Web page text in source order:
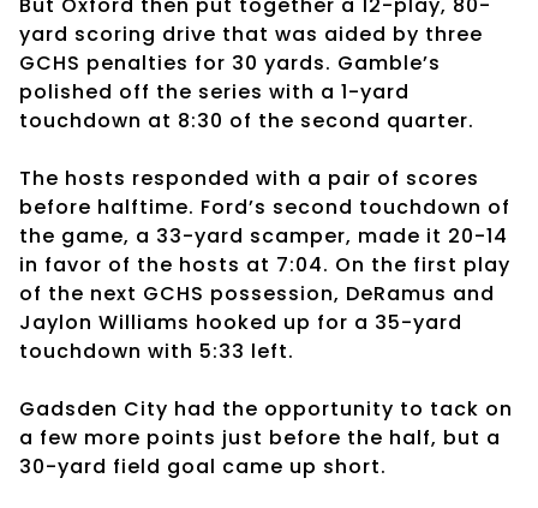
yard scoring drive that was aided by three
GCHS penalties for 30 yards. Gamble’s
polished off the series with a 1-yard
touchdown at 8:30 of the second quarter.
The hosts responded with a pair of scores
before halftime. Ford’s second touchdown of
the game, a 33-yard scamper, made it 20-14
in favor of the hosts at 7:04. On the first play
of the next GCHS possession, DeRamus and
Jaylon Williams hooked up for a 35-yard
touchdown with 5:33 left.
Gadsden City had the opportunity to tack on
a few more points just before the half, but a
30-yard field goal came up short.